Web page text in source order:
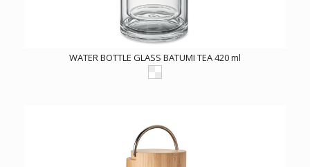
WATER BOTTLE GLASS BATUMI TEA 420 ml